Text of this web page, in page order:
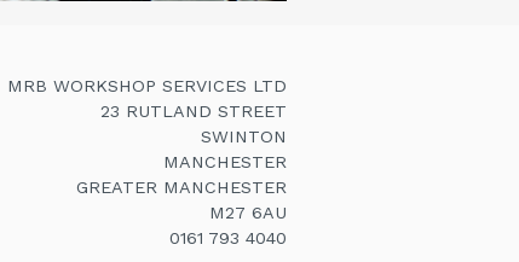
MRB WORKSHOP SERVICES LTD
23 RUTLAND STREET
SWINTON
MANCHESTER
GREATER MANCHESTER
M27 6AU
0161 793 4040